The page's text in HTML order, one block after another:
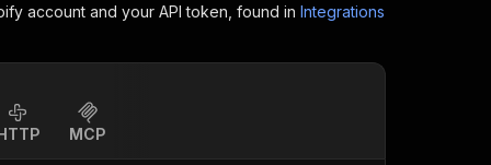
account and your API token, found in Integrations
MCP